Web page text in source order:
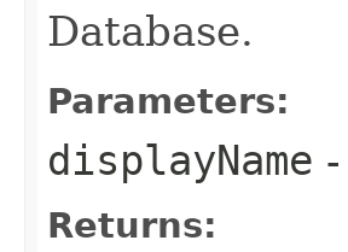
Database.
Parameters:
displayName
Returns: